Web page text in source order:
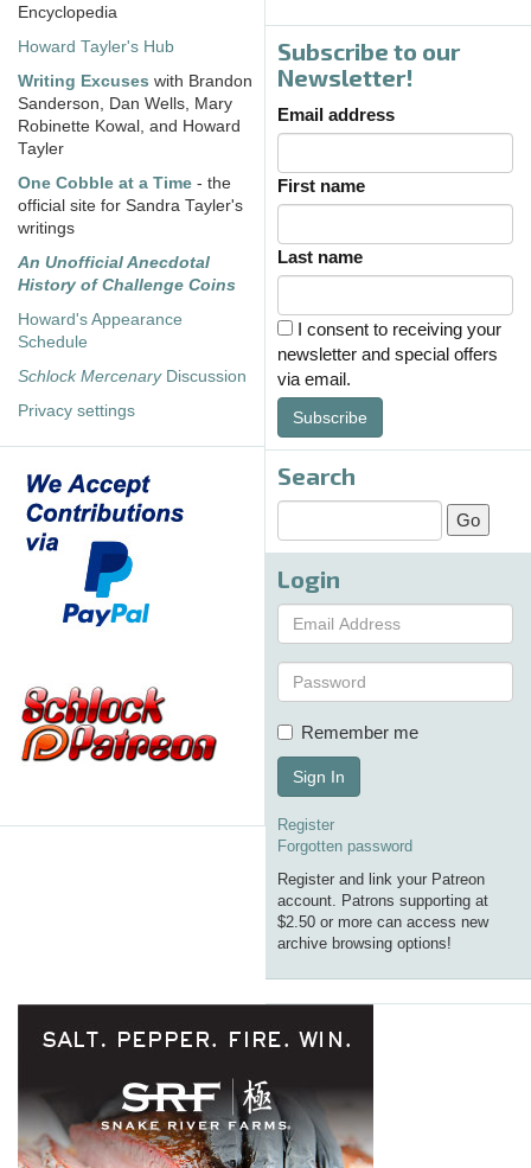
Encyclopedia
Howard Tayler's Hub
Writing Excuses with Brandon
Sanderson, Dan Wells, Mary
Robinette Kowal, and Howard
Tayler
One Cobble at a Time - the
official site for Sandra Tayler's
writings
An Unofficial Anecdotal
History of Challenge Coins
Howard's Appearance
Schedule
Schlock MercenaryDiscussion
Privacy settings
Subscribe to our
Newsletter!
Email address
First name
Last name
I consent to receiving your
newsletter and special offers
via email.
Subscribe
Search
Login
Remember me
Sign In
Register
Forgotten password
Register and link your Patreon
account. Patrons supporting at
$2.50 or more can access new
archive browsing options!